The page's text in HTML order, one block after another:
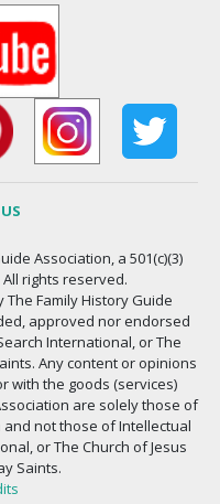
Association, a 501(c)(3)
rights reserved.
Family History Guide
approved nor endorsed
International, or The
Any content or opinions
with the goods (services)
are solely those of
and not those of Intellectual
or The Church of Jesus
Saints.